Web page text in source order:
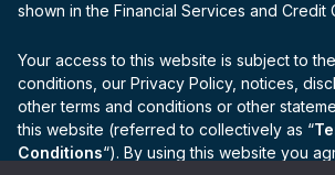
shown in the Financial Services and Credit
Your access to this website is subject to
conditions, our Privacy Policy, notices,
other terms and conditions or other
this website (referred to collectively as “
Conditions“). By using this website you